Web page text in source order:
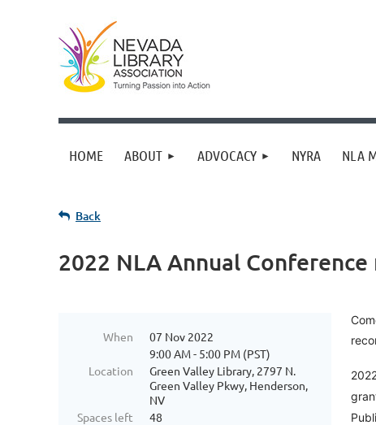
HOME ABOUT ADVOCACY NYRA NLA
Back
2022 NLA Annual
When
07 Nov 2022
9:00 AM - 5:00 PM (PST)
Location
Green Valley Library, 2797 N.
Green Valley Pkwy, Henderson,
NV
Spaces left
48